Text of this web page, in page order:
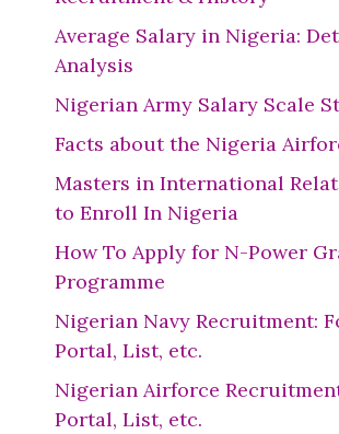
Average Salary in Nigeria:
Analysis
Nigerian Army Salary Scale
Facts about the Nigeria
Masters in International
to Enroll In Nigeria
How To Apply for N-Power
Programme
Nigerian Navy Recruitment:
Portal, List, etc.
Nigerian Airforce
Portal, List, etc.